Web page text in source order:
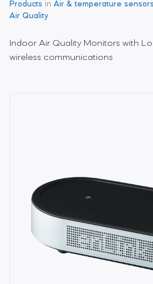
Products in Air & temperature sensors
Air Quality
Indoor Air Quality Monitors with
wireless communications